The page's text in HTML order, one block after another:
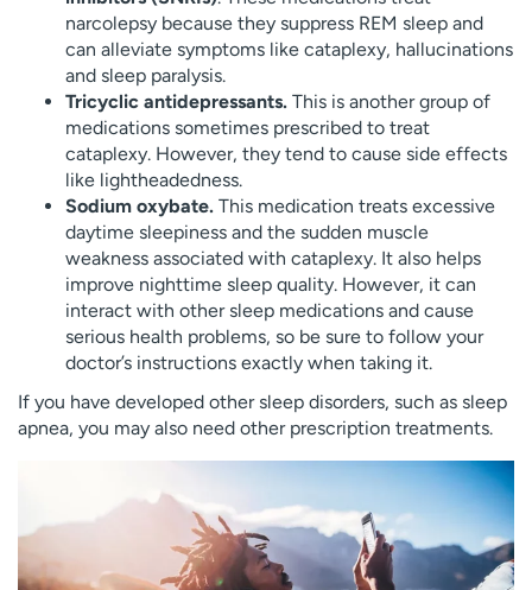
narcolepsy because they suppress REM sleep and
can alleviate symptoms like cataplexy, hallucinations
and sleep paralysis.
Tricyclic antidepressants. This is another group of
medications sometimes prescribed to treat
cataplexy. However, they tend to cause side effects
like lightheadedness.
Sodium oxybate. This medication treats excessive
daytime sleepiness and the sudden muscle
weakness associated with cataplexy. It also helps
improve nighttime sleep quality. However, it can
interact with other sleep medications and cause
serious health problems, so be sure to follow your
doctor’s instructions exactly when taking it.
If you have developed other sleep disorders, such as sleep
apnea, you may also need other prescription treatments.